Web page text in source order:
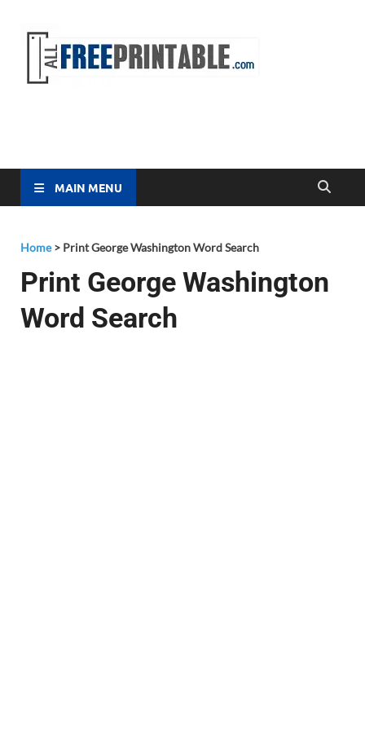
MAIN MENU
Home> Print George Washington Word Search
Print George Washington
Word Search